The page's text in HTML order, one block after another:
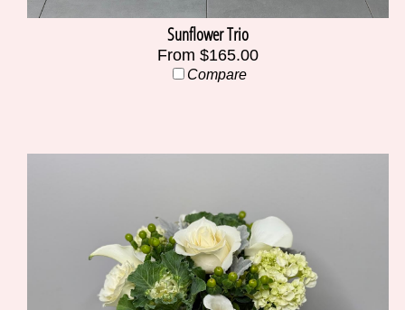
Sunflower Trio
From $165.00
Compare